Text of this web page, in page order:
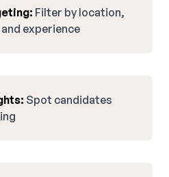
Filter by location,
experience
Spot candidates